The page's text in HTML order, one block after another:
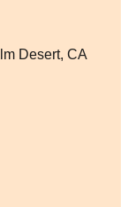
Desert, CA